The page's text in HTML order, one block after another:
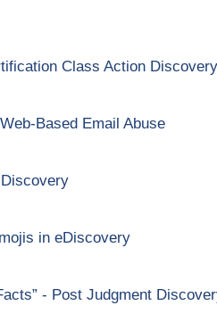
Class Action Discovery
Based Email Abuse
in eDiscovery
- Post Judgment